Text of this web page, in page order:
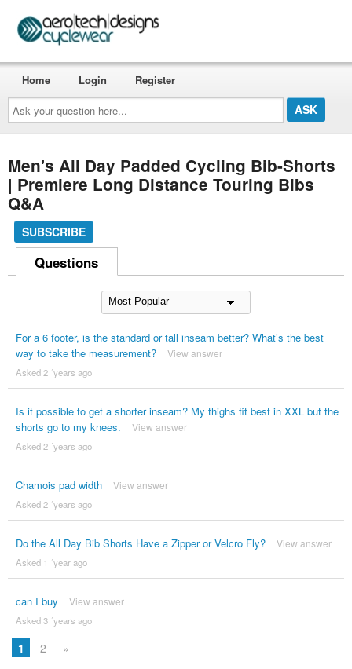
Ask
your
question
here...
Home Login Register
Men's All Day Padded Cycling Bib-Shorts
| Premiere Long Distance Touring Bibs
Q&A
SUBSCRIBE
Questions
For a 6 footer, is the standard or tall inseam better? What’s the best
way to take the measurement?
View answer
Asked 2 ´years ago
Is it possible to get a shorter inseam? My thighs fit best in XXL but the
shorts go to my knees.
View answer
Asked 2 ´years ago
Chamois pad width View answer
Asked 2 ´years ago
Do the All Day Bib Shorts Have a Zipper or Velcro Fly? View answer
Asked 1 ´year ago
can I buy View answer
Asked 3 ´years ago
1 2 »